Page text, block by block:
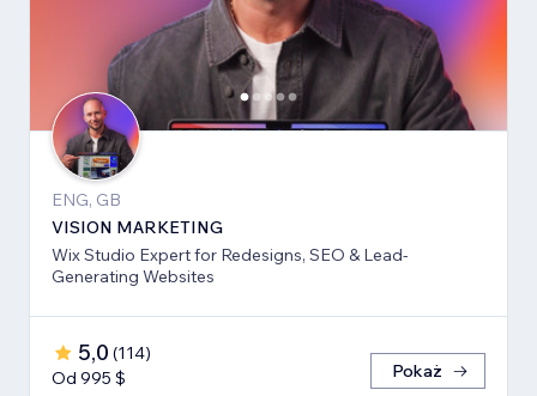
ENG, GB
VISION MARKETING
Wix Studio Expert for Redesigns, SEO & Lead-
Generating Websites
5,0 (114)
Od 995 $
Pokaż